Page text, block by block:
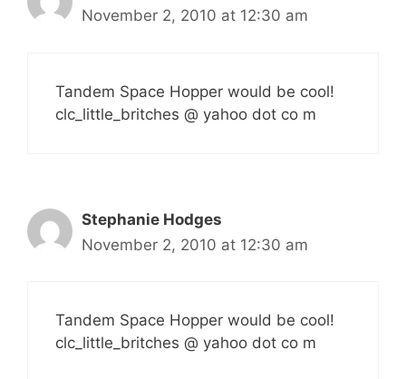
November 2, 2010 at 12:30 am
Tandem Space Hopper would be cool!
clc_little_britches @ yahoo dot co m
Stephanie Hodges
November 2, 2010 at 12:30 am
Tandem Space Hopper would be cool!
clc_little_britches @ yahoo dot co m